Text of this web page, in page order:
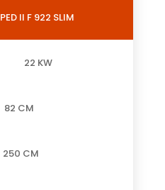
PED II F 922 SLIM
22 KW
82 CM
250 CM